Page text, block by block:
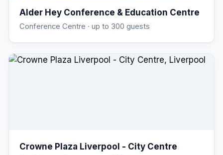
Alder Hey Conference & Education Centre
Conference Centre · up to 300 guests
Crowne Plaza Liverpool - City Centre